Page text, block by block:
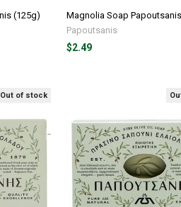
(125g)
Magnolia Soap
Papoutsanis
$2.49
Out of stock